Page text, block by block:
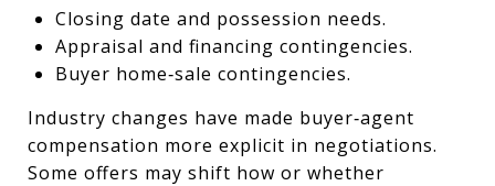
Closing date and possession needs.
Appraisal and financing contingencies.
Buyer home‑sale contingencies.
Industry changes have made buyer‑agent
compensation more explicit in negotiations.
Some offers may shift how or whether